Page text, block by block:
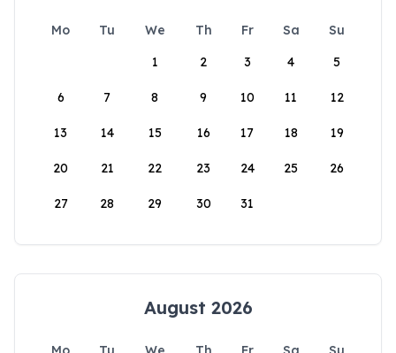
Mo Tu We Th Fr Sa
Su
1
2 3 4 5
6 7 8 9 10 11 12
13 14 15 16 17 18 19
20 21 22 23 24 25 26
27 28 29 30 31
August 2026